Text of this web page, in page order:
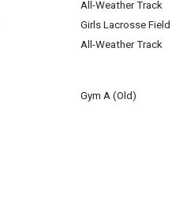
All-Weather Track
Girls Lacrosse Field
All-Weather Track
Gym A (Old)